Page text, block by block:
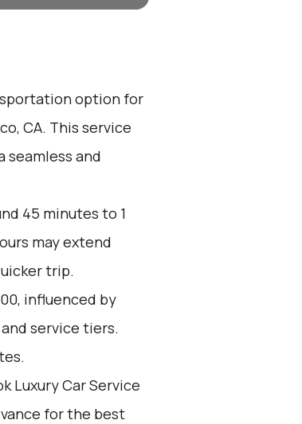
option for
CA. This service
seamless and
45 minutes to 1
may extend
trip.
influenced by
service tiers.
Luxury Car Service
for the best